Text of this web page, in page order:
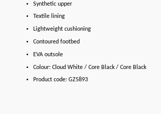
Synthetic upper
Textile lining
Lightweight cushioning
Contoured footbed
EVA outsole
Colour: Cloud White / Core Black / Core Black
Product code: GZ5893